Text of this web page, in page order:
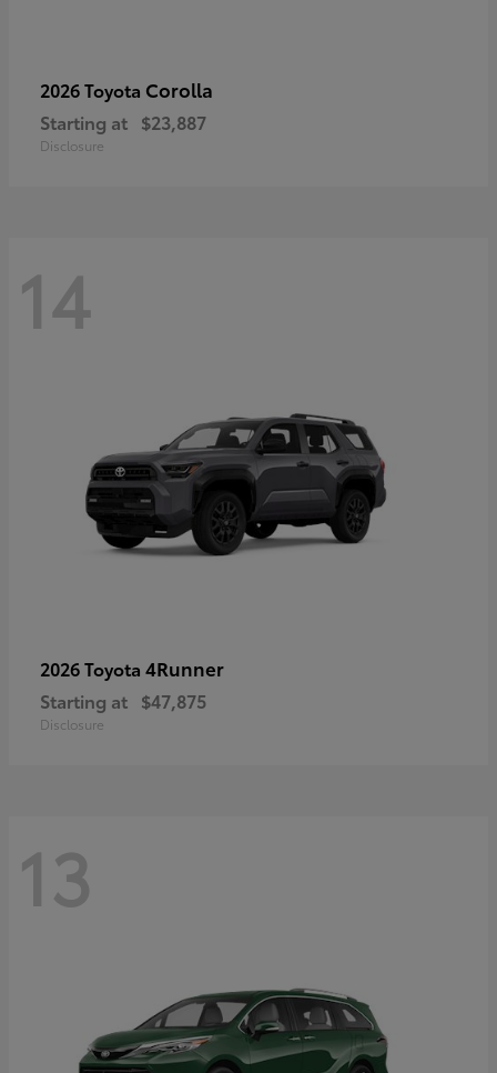
2026 Toyota Corolla
Starting at $23,887
Disclosure
14
2026 Toyota 4Runner
Starting at $47,875
Disclosure
13